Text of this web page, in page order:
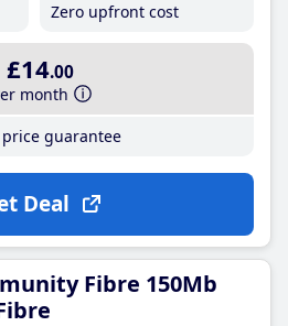
Zero upfront cost
£14.00
month
price guarantee
Deal
Fibre 150Mb